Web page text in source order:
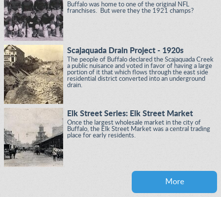
Buffalo was home to one of the original NFL
franchises. But were they the 1921 champs?
Scajaquada Drain Project - 1920s
The people of Buffalo declared the Scajaquada Creek
a public nuisance and voted in favor of having a large
portion of it that which flows through the east side
residential district converted into an underground
drain.
Elk Street Series: Elk Street Market
Once the largest wholesale market in the city of
Buffalo, the Elk Street Market was a central trading
place for early residents.
More